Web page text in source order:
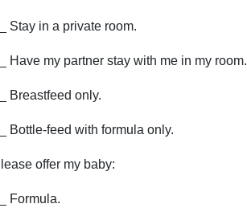
Stay in a private room.
Have my partner stay with me in my room.
Breastfeed only.
Bottle-feed with formula only.
offer my baby:
Formula.